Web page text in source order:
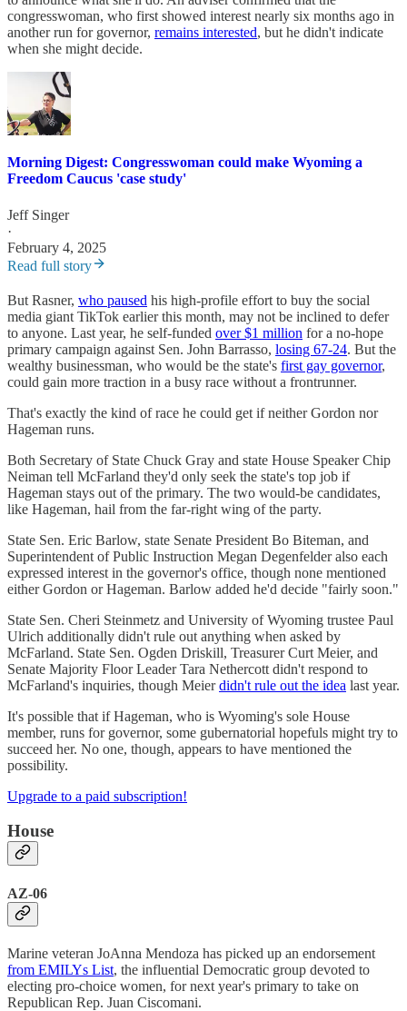
congresswoman, who first showed interest nearly six months ago in
another run for governor, remains interested, but he didn't indicate
when she might decide.
Morning Digest: Congresswoman could make Wyoming a
Freedom Caucus 'case study'
Jeff Singer
·
February 4, 2025
Read full story
But Rasner, who paused his high-profile effort to buy the social
media giant TikTok earlier this month, may not be inclined to defer
to anyone. Last year, he self-funded over $1 million for a no-hope
primary campaign against Sen. John Barrasso, losing 67-24. But the
wealthy businessman, who would be the state's first gay governor,
could gain more traction in a busy race without a frontrunner.
That's exactly the kind of race he could get if neither Gordon nor
Hageman runs.
Both Secretary of State Chuck Gray and state House Speaker Chip
Neiman tell McFarland they'd only seek the state's top job if
Hageman stays out of the primary. The two would-be candidates,
like Hageman, hail from the far-right wing of the party.
State Sen. Eric Barlow, state Senate President Bo Biteman, and
Superintendent of Public Instruction Megan Degenfelder also each
expressed interest in the governor's office, though none mentioned
either Gordon or Hageman. Barlow added he'd decide "fairly soon."
State Sen. Cheri Steinmetz and University of Wyoming trustee Paul
Ulrich additionally didn't rule out anything when asked by
McFarland. State Sen. Ogden Driskill, Treasurer Curt Meier, and
Senate Majority Floor Leader Tara Nethercott didn't respond to
McFarland's inquiries, though Meierdidn't rule out the idea last year.
It's possible that if Hageman, who is Wyoming's sole House
member, runs for governor, some gubernatorial hopefuls might try to
succeed her. No one, though, appears to have mentioned the
possibility.
Upgrade to a paid subscription!
House
AZ-06
Marine veteran JoAnna Mendoza has picked up an endorsement
from EMILYs List, the influential Democratic group devoted to
electing pro-choice women, for next year's primary to take on
Republican Rep. Juan Ciscomani.